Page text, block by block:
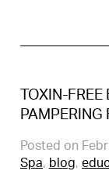
TOXIN-
PAMPERING
Posted on
Spa, blog,